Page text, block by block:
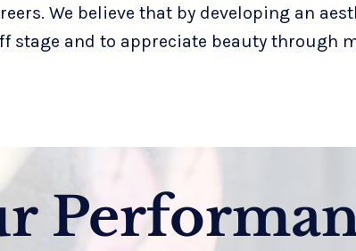
We believe that by developing an
stage and to appreciate beauty through